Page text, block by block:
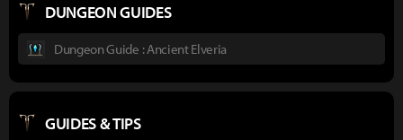
DUNGEON GUIDES
Dungeon Guide : Ancient Elveria
GUIDES & TIPS